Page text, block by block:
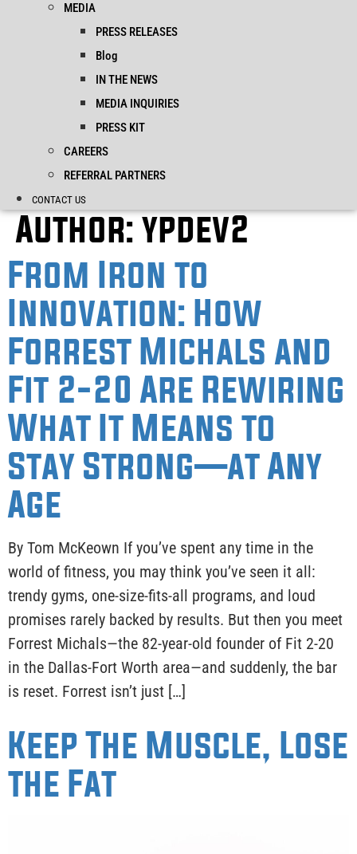
MEDIA
PRESS RELEASES
Blog
IN THE NEWS
MEDIA INQUIRIES
PRESS KIT
CAREERS
REFERRAL PARTNERS
CONTACT US
Author: ypdev2
From Iron to
Innovation: How
Forrest Michals and
Fit 2-20 Are Rewiring
What It Means to
Stay Strong—at Any
Age
By Tom McKeown If you’ve spent any time in the
world of fitness, you may think you’ve seen it all:
trendy gyms, one-size-fits-all programs, and loud
promises rarely backed by results. But then you meet
Forrest Michals—the 82-year-old founder of Fit 2-20
in the Dallas-Fort Worth area—and suddenly, the bar
is reset. Forrest isn’t just […]
Keep The Muscle, Lose
the Fat